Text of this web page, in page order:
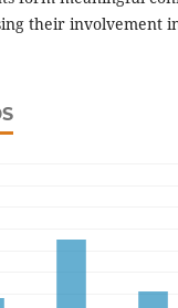
their involvement